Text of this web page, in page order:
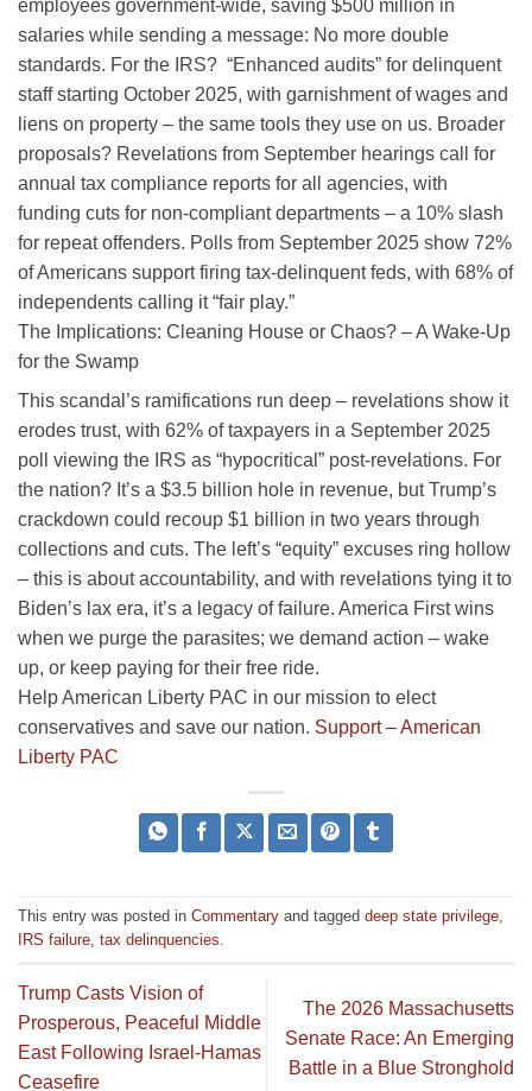
employees government-wide, saving $500 million in
salaries while sending a message: No more double
standards. For the IRS? “Enhanced audits” for delinquent
staff starting October 2025, with garnishment of wages and
liens on property – the same tools they use on us. Broader
proposals? Revelations from September hearings call for
annual tax compliance reports for all agencies, with
funding cuts for non-compliant departments – a 10% slash
for repeat offenders. Polls from September 2025 show 72%
of Americans support firing tax-delinquent feds, with 68% of
independents calling it “fair play.”
The Implications: Cleaning House or Chaos? – A Wake-Up
for the Swamp
This scandal’s ramifications run deep – revelations show it
erodes trust, with 62% of taxpayers in a September 2025
poll viewing the IRS as “hypocritical” post-revelations. For
the nation? It’s a $3.5 billion hole in revenue, but Trump’s
crackdown could recoup $1 billion in two years through
collections and cuts. The left’s “equity” excuses ring hollow
– this is about accountability, and with revelations tying it to
Biden’s lax era, it’s a legacy of failure. America First wins
when we purge the parasites; we demand action – wake
up, or keep paying for their free ride.
Help American Liberty PAC in our mission to elect
conservatives and save our nation. Support – American
Liberty PAC
This entry was posted in Commentary and tagged deep state privilege,
IRS failure, tax delinquencies.
Trump Casts Vision of
Prosperous, Peaceful Middle
East Following Israel-Hamas
Ceasefire
The 2026 Massachusetts
Senate Race: An Emerging
Battle in a Blue Stronghold